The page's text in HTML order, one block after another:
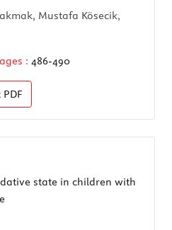
Mustafa Kösecik,
: 486-490
PDF
state in children with